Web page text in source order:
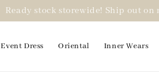
Ready stock storewide! Ship out on
Event Dress Oriental Inner Wears